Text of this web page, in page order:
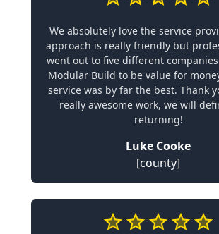
We absolutely love the service
approach is really friendly but
went out to five different
Modular Build to be value for
service was by far the best. Thank
really awesome work, we will
returning!
Luke Cooke
[county]